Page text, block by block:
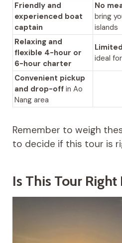
Friendly and
experienced boat
captain
No
bring
islands
Relaxing and
flexible 4-hour or
6-hour charter
ideal
Convenient pickup
and drop-offin Ao
Nang area
Remember to weigh
to decide if this tour is
Is This Tour Right